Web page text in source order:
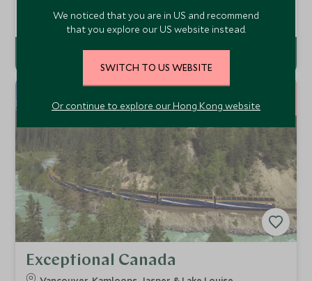
Add To My Enquiry
Exceptional Canada
We noticed that you are in US and recommend
that you explore our US website instead.
SWITCH TO US WEBSITE
Or continue to explore our Hong Kong website